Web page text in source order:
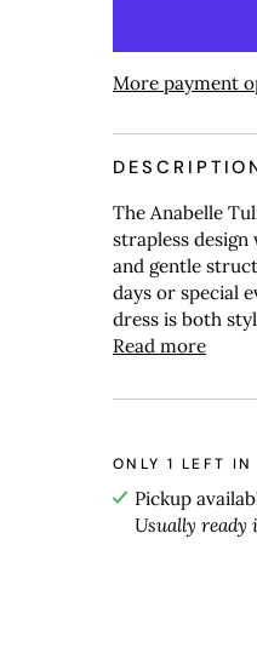
More payment
The Anabelle
strapless
and gentle
days or special
dress is both
Read more
ONLY1 LEFT IN
Pickup
Usually ready